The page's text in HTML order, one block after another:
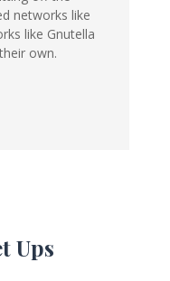
networks like
like Gnutella
own.
Ups